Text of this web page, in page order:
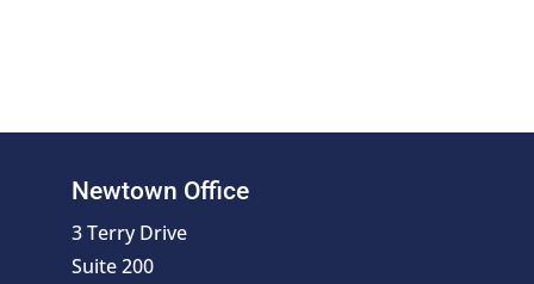
Newtown Office
3 Terry Drive
Suite 200